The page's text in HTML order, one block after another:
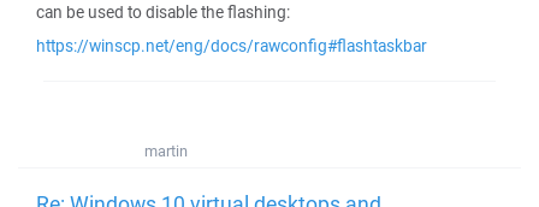
can be used to disable the flashing:
https://winscp.net/eng/docs/rawconfig#flashtaskbar
martin